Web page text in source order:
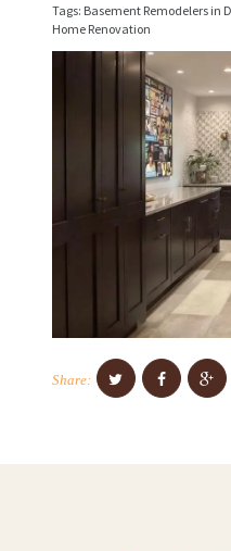
Tags: Basement Remodelers in
Home Renovation
Share: